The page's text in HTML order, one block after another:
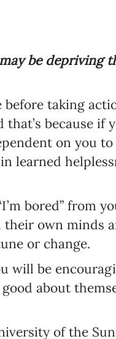
be depriving
taking
because if
on you to
learned
bored” from
own minds
or change.
will be
about
of the